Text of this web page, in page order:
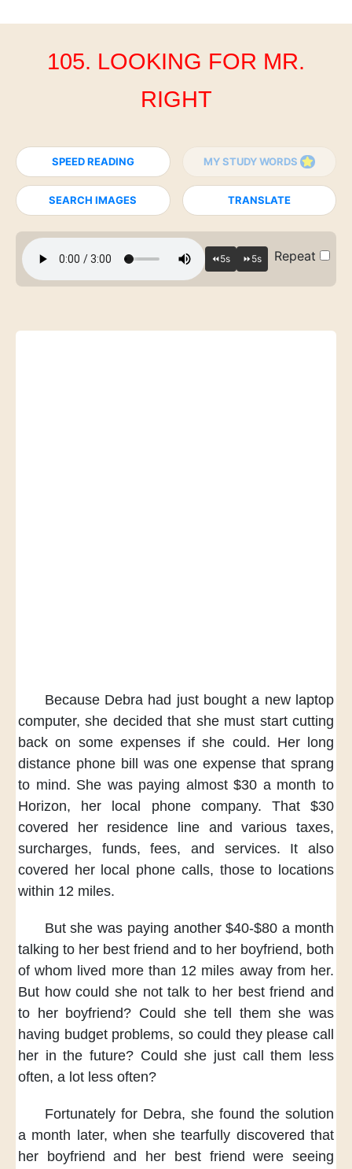
105. LOOKING FOR MR.
RIGHT
SPEED READING MY STUDY WORDS
SEARCH IMAGES TRANSLATE
Repeat
Because Debra had just bought a new laptop
computer, she decided that she must start cutting
back on some expenses if she could. Her long
distance phone bill
was one expense that sprang
to mind. She was paying almost $30 a month to
Horizon,
her local phone company.
That $30
covered her residence line and various taxes,
surcharges,
funds, fees, and services.
It also
covered her local phone calls, those to locations
within 12 miles.
But she was paying another $40-$80 a month
talking to her best friend and to her boyfriend, both
of whom lived more than 12 miles away from her.
But how could she not talk to her best friend and
to her boyfriend? Could she tell them she was
having budget problems, so could they please call
her in the future? Could she just call them less
often, a lot less often?
Fortunately for Debra, she found the solution
a month later, when she tearfully discovered that
her boyfriend and her best friend
were seeing